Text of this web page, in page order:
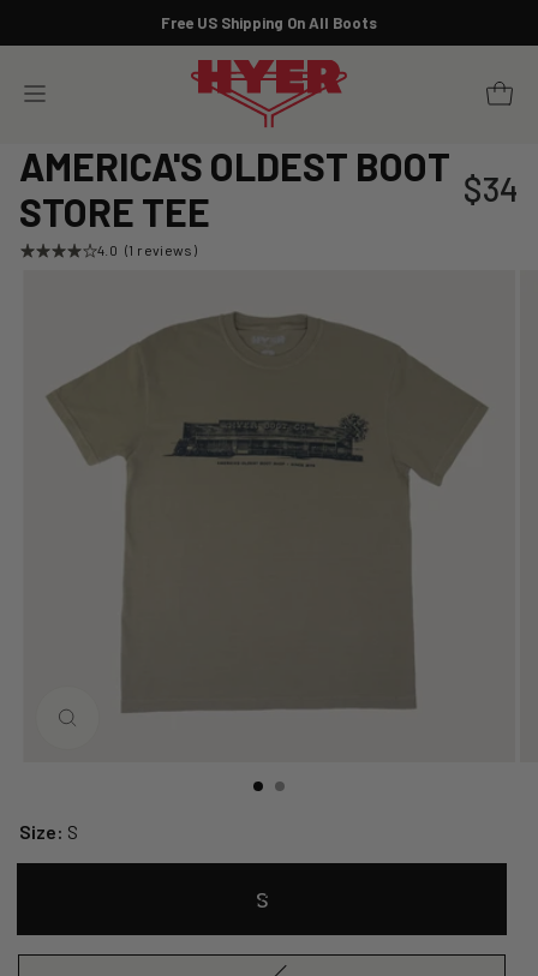
Pause
slideshow
Free US Shipping On All Boots
SITE NAVIGATION
YOUR
AMERICA'S OLDEST BOOT
STORE TEE
Regular
price
$34
4.0 (1 reviews)
Size: S
S